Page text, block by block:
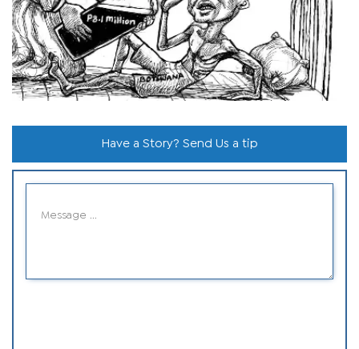
Have a Story? Send Us a tip